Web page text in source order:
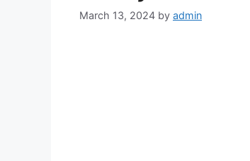
March 13, 2024 by admin